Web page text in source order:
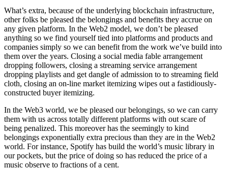
What’s extra, because of the underlying blockchain infrastructure,
other folks be pleased the belongings and benefits they accrue on
any given platform. In the Web2 model, we don’t be pleased
anything so we find yourself tied into platforms and products and
companies simply so we can benefit from the work we’ve build into
them over the years. Closing a social media fable arrangement
dropping followers, closing a streaming service arrangement
dropping playlists and get dangle of admission to to streaming field
cloth, closing an on-line market itemizing wipes out a fastidiously-
constructed buyer itemizing.
In the Web3 world, we be pleased our belongings, so we can carry
them with us across totally different platforms with out scare of
being penalized. This moreover has the seemingly to kind
belongings exponentially extra precious than they are in the Web2
world. For instance, Spotify has build the world’s music library in
our pockets, but the price of doing so has reduced the price of a
music observe to fractions of a cent.